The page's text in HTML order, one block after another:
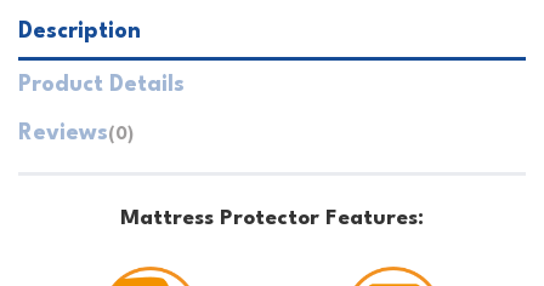
Description
Product Details
Reviews(0)
Mattress Protector Features: